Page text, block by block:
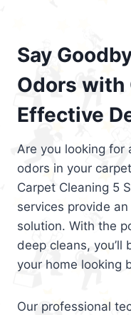
Say
Odors with
Effective
Are you looking for
odors in your
Carpet Cleaning 5
services provide
solution. With the
deep cleans,
your home looking
Our professional